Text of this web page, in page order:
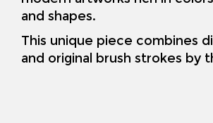
and shapes.
This unique piece combines
and original brush strokes by